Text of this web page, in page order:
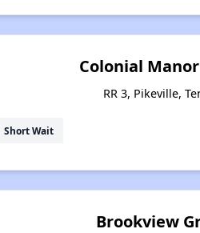
Colonial
RR 3, Pikeville,
Short Wait
Brookview